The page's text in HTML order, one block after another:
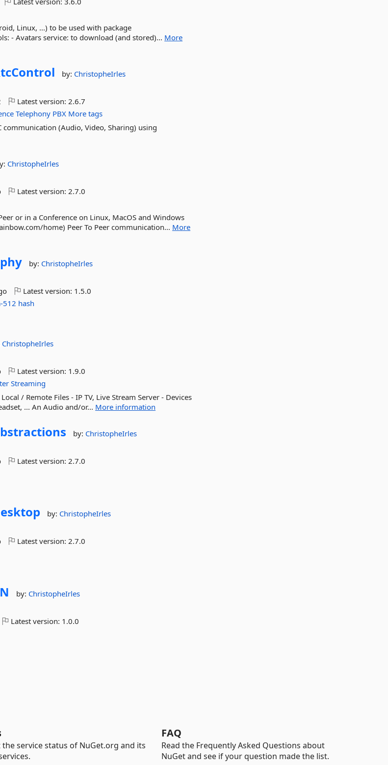
Linux, ...) to be used with package
- Avatars service: to download (and stored)... More
by: ChristopheIrles
Latest version:2.6.7
Telephony PBX More tags
communication (Audio, Video, Sharing) using
ChristopheIrles
Latest version:2.7.0
or in a Conference on Linux, MacOS and Windows
home) Peer To Peer communication... More
by: ChristopheIrles
Latest version: 1.5.0
512 hash
ChristopheIrles
Latest version: 1.9.0
Streaming
/ Remote Files - IP TV, Live Stream Server - Devices
... An Audio and/or... More information
by: ChristopheIrles
Latest version:2.7.0
by: ChristopheIrles
Latest version:2.7.0
by: ChristopheIrles
Latest version: 1.0.0
the service status of NuGet.org and its
FAQ
Read the Frequently Asked Questions about
NuGet and see if your question made the list.